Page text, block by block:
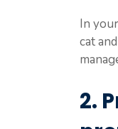
In
cat
2.